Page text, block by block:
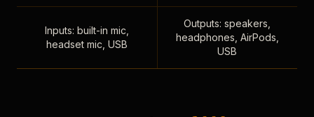
Inputs: built-in mic,
headset mic, USB
Outputs: speakers,
headphones, AirPods,
USB